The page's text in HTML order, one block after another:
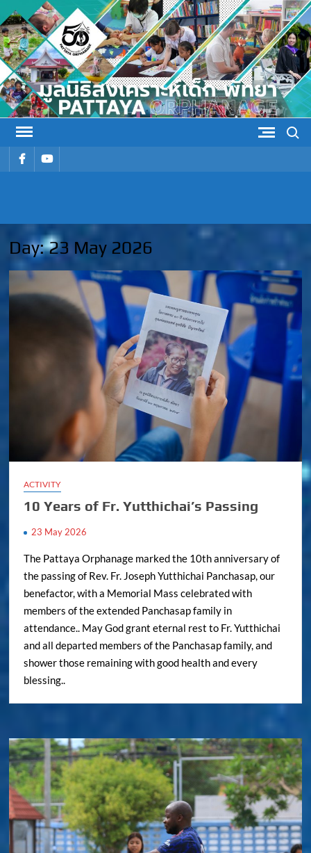
Skip
to
content
รายการรายการ
Day:23 May 2026
ACTIVITY
10 Years of Fr. Yutthichai’s Passing
23 May 2026
The Pattaya Orphanage marked the 10th anniversary of
the passing of Rev. Fr. Joseph Yutthichai Panchasap, our
benefactor, with a Memorial Mass celebrated with
members of the extended Panchasap family in
attendance.. May God grant eternal rest to Fr. Yutthichai
and all departed members of the Panchasap family, and
shower those remaining with good health and every
blessing..